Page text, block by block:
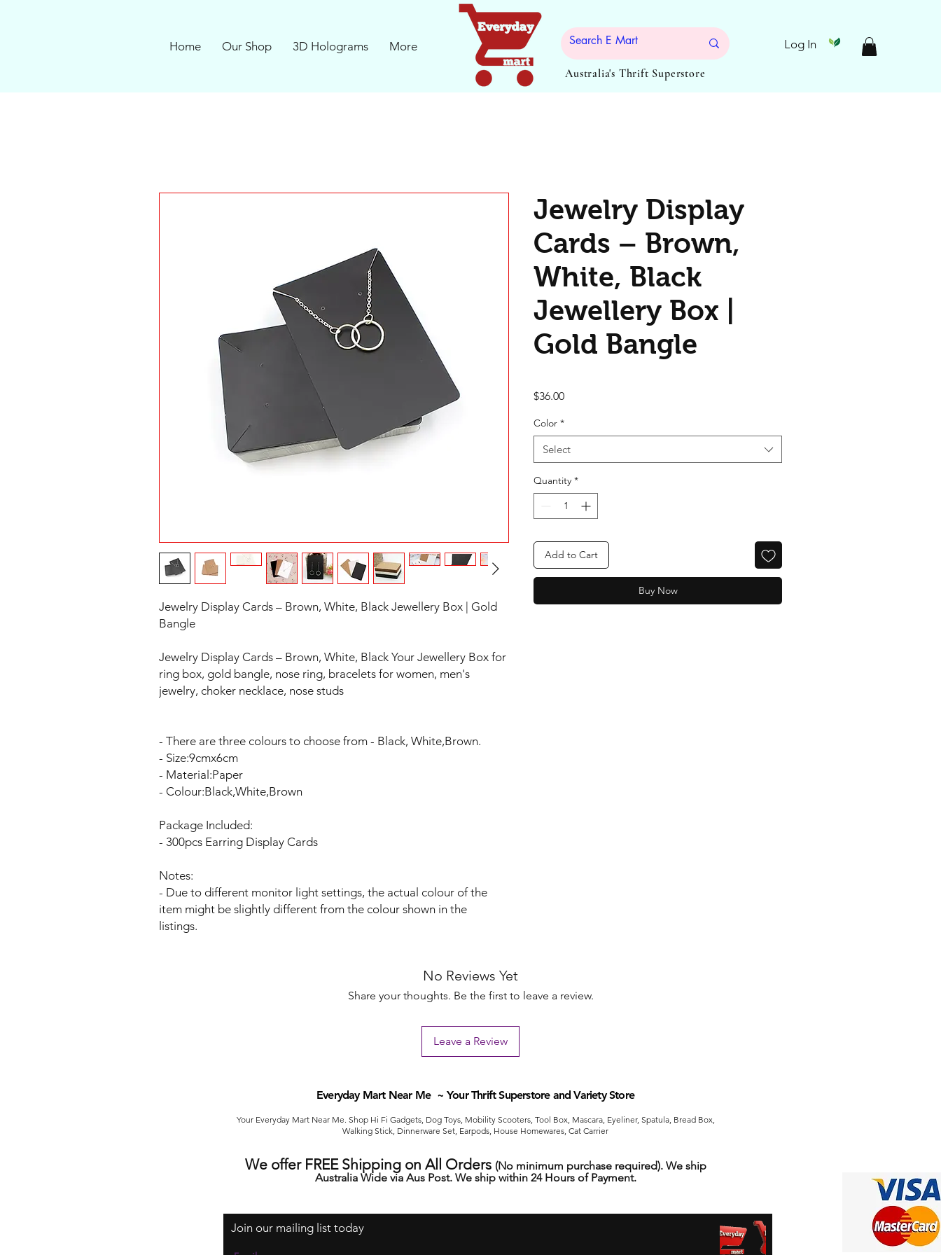
Home Our Shop 3D Holograms More Log In
Australia's Thrift Superstore
Jewelry Display Cards – Brown, White, Black Jewellery Box | Gold
Bangle
Jewelry Display Cards – Brown, White, Black Your Jewellery Box for
ring box, gold bangle, nose ring, bracelets for women, men's
jewelry, choker necklace, nose studs
- There are three colours to choose from - Black, White,Brown.
- Size:9cmx6cm
- Material:Paper
- Colour:Black,White,Brown
Package Included:
- 300pcs Earring Display Cards
Notes:
- Due to different monitor light settings, the actual colour of the
item might be slightly different from the colour shown in the
listings.
Jewelry Display
Cards – Brown,
White, Black
Jewellery Box |
Gold Bangle
$36.00Price
Color *
Select
Quantity *
Add to Cart
Buy Now
No Reviews Yet
Share your thoughts. Be the first to leave a review.
Leave a Review
Everyday Mart Near Me ~ Your Thrift Superstore and Variety Store
Your Everyday Mart Near Me. Shop Hi Fi Gadgets, Dog Toys, Mobility Scooters, Tool Box, Mascara, Eyeliner, Spatula, Bread Box,
Walking Stick, Dinnerware Set, Earpods, House Homewares, Cat Carrier
We offer FREE Shipping on All Orders (No minimum purchase required). We ship
Australia Wide via Aus Post. We ship within 24 Hours of Payment.
Join our mailing list today